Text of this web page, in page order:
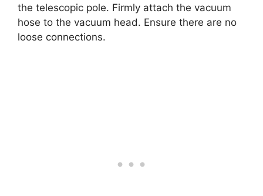
the telescopic pole. Firmly attach the vacuum
hose to the vacuum head. Ensure there are no
loose connections.